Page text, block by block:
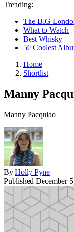
Trending:
The BIG
What to Watch
Best Whisky
50 Coolest
Home
Shortlist
Manny
Manny Pacquiao
By Holly Pyne
Published December